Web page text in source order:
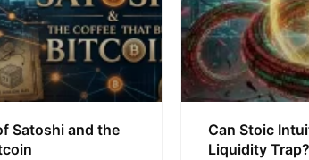
Satoshi and the
Can Stoic
Liquidity Trap?